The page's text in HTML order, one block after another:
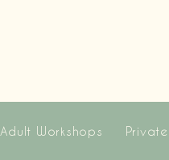
Adult Workshops